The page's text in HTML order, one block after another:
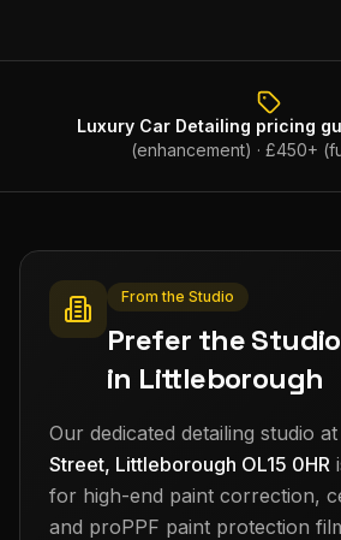
Luxury Car Detailing pricing
(enhancement) · £450+
From the Studio
Prefer the
in Littleborough
Our dedicated detailing studio at
Street, Littleborough OL15 0HR
for high-end paint correction,
and proPPF paint protection